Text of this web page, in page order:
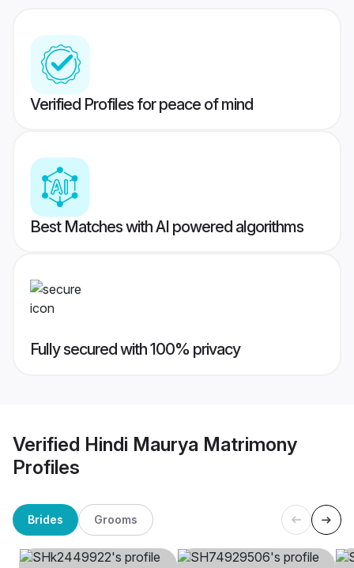
Verified Profiles for peace of mind
Best Matches with AI powered algorithms
Fully secured with 100% privacy
Verified Hindi Maurya Matrimony
Profiles
Brides Grooms